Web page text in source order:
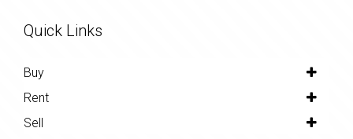
Quick Links
Buy
Rent
Sell